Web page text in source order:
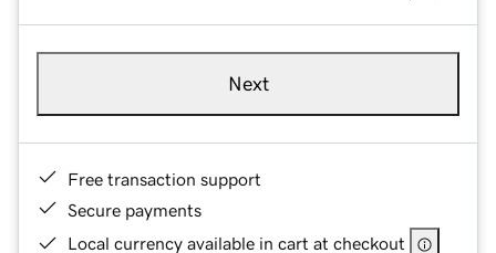
Next
Free transaction support
Secure payments
Local currency available in cart at checkout